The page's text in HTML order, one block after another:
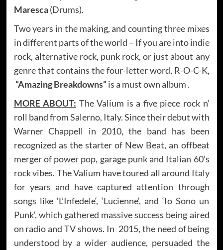
Maresca(Drums).
Two years in the making, and counting three mixes
in different parts of the world – If you are into indie
rock, alternative rock, punk rock, or just about any
genre that contains the four-letter word, R-O-C-K,
“Amazing Breakdowns”is a must own album .
MORE ABOUT: The Valium is a five piece rock n’
roll band from Salerno, Italy. Since their debut with
Warner Chappell in 2010, the band has been
recognized as the starter of New Beat, an offbeat
merger of power pop, garage punk and Italian 60’s
rock vibes. The Valium have toured all around Italy
for years and have captured attention through
songs like ‘L’Infedele‘, ‘Lucienne‘, and ‘Io Sono un
Punk‘, which gathered massive success being aired
on radio and TV shows. In 2015, the need of being
understood by a wider audience, persuaded the